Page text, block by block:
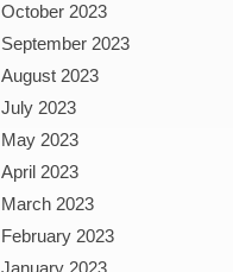
October 2023
September 2023
August 2023
July 2023
May 2023
April 2023
March 2023
February 2023
January 2023